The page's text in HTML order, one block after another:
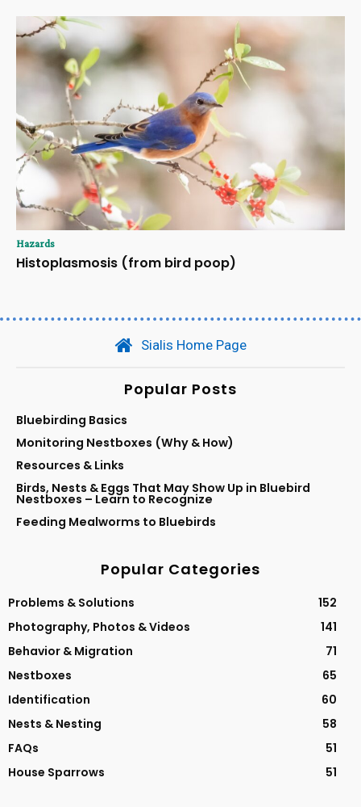
Hazards
Histoplasmosis (from bird poop)
Sialis Home Page
Popular Posts
Bluebirding Basics
Monitoring Nestboxes (Why & How)
Resources & Links
Birds, Nests & Eggs That May Show Up in Bluebird
Nestboxes – Learn to Recognize
Feeding Mealworms to Bluebirds
Popular Categories
Problems & Solutions
152
Photography, Photos & Videos
141
Behavior & Migration
71
Nestboxes
65
Identification
60
Nests & Nesting
58
FAQs
51
House Sparrows
51